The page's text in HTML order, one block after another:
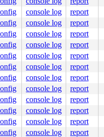
console log report
console log report
console log report
console log report
console log report
console log report
console log report
console log report
console log report
console log report
console log report
console log report